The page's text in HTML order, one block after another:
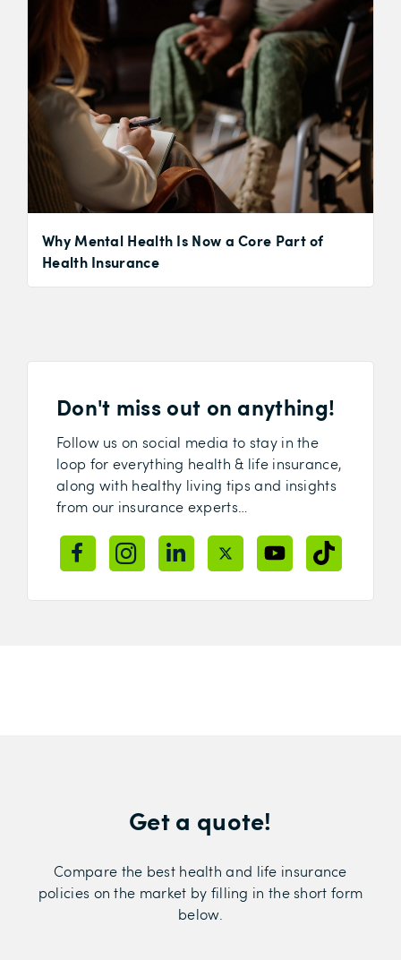
Why Mental Health Is Now a Core Part of
Health Insurance
Don't miss out on anything!
Follow us on social media to stay in the
loop for everything health & life insurance,
along with healthy living tips and insights
from our insurance experts…
Get a quote!
Compare the best health and life insurance
policies on the market by filling in the short form
below.